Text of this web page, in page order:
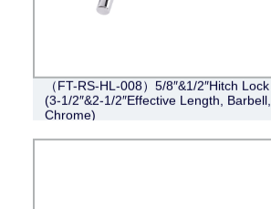
（FT-RS-HL-008）5/8″&1/2″Hitch Lock
(3-1/2″&2-1/2″Effective Length, Barbell,
Chrome)